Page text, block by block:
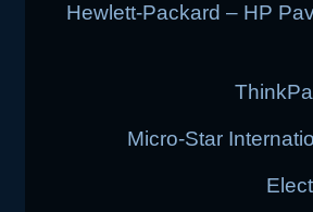
Hewlett-Packard – HP
Micro-Star